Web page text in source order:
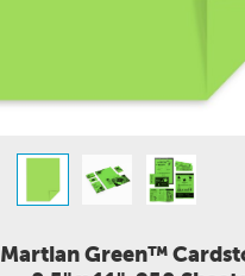
Martian Green™